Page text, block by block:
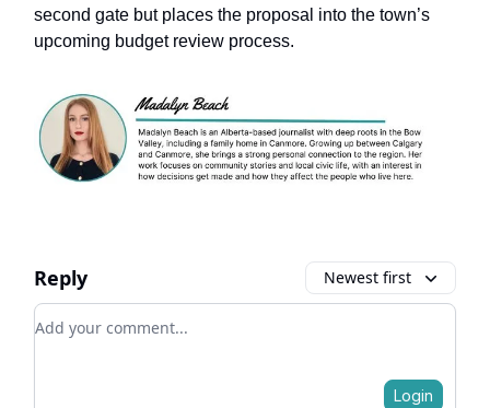
second gate but places the proposal into the town’s
upcoming budget review process.
Reply Newest first
Add your comment
Login